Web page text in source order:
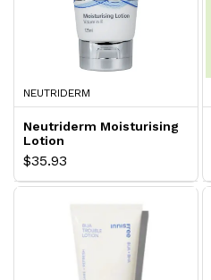
NEUTRIDERM
Neutriderm Moisturising
Lotion
$35.93